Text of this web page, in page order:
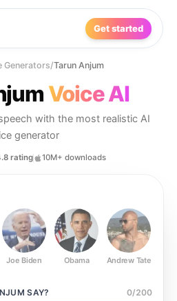
Get started
Generators/Tarun Anjum
Voice AI
with the most realistic AI
generator
rating 10M+ downloads
Joe Biden Obama Andrew Tate
SAY? 0/200